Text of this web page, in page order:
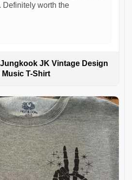
Definitely worth the
JK Vintage Design
Music T-Shirt